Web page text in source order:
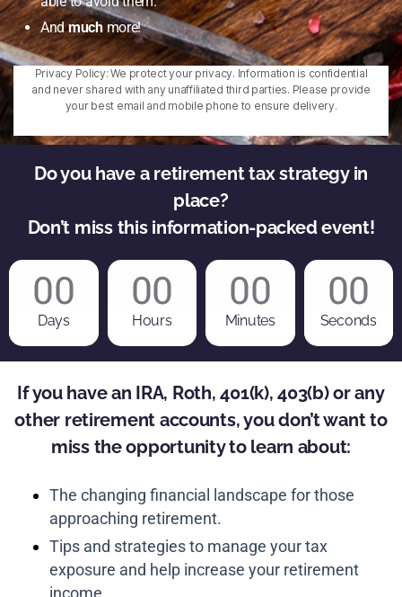
Andmuch more!
Privacy Policy: We protect your privacy. Information is confidential
and never shared with any unaffiliated third parties. Please provide
your best email and mobile phone to ensure delivery.
Do you have a retirement tax strategy in
place?
Don’t miss this information-packed event!
00
Days
00
Hours
00
Minutes
00
Seconds
If you have an IRA, Roth, 401(k), 403(b) or any
other retirement accounts, you don’t want to
miss the opportunity to learn about:
The changing financial landscape for those
approaching retirement.
Tips and strategies to manage your tax
exposure and help increase your retirement
income.